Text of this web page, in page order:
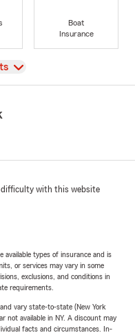
Boat
Insurance
difficulty with this website
available types of insurance and is
or services may vary in some
exclusions, and conditions in
requirements.
vary state-to-state (New York
not available in NY. A discount may
facts and circumstances. In-